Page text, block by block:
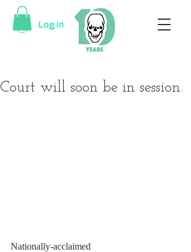
Log In
Court will soon be in session.
Nationally-acclaimed